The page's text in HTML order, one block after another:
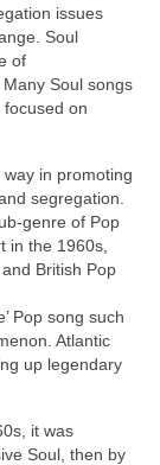
issues
Soul
of
Soul songs
on
way in promoting
segregation.
of Pop
in the 1960s,
British Pop
Pop song such
Atlantic
up legendary
it was
Soul, then by